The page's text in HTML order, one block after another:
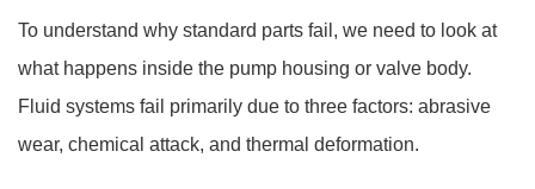
To understand why standard parts fail, we need to look at
what happens inside the pump housing or valve body.
Fluid systems fail primarily due to three factors: abrasive
wear, chemical attack, and thermal deformation.